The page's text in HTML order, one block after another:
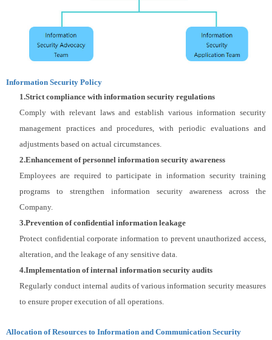
Information Security Policy
1.Strict compliance with information security regulations
Comply with relevant laws and establish various information security
management practices and procedures, with periodic evaluations and
adjustments based on actual circumstances.
2.Enhancement of personnel information security awareness
Employees are required to participate in information security training
programs to strengthen information security awareness across the
Company.
3.Prevention of confidential information leakage
Protect confidential corporate information to prevent unauthorized access,
alteration, and the leakage of any sensitive data.
4.Implementation of internal information security audits
Regularly conduct internal audits of various information security measures
to ensure proper execution of all operations.
Allocation of Resources to Information and Communication Security